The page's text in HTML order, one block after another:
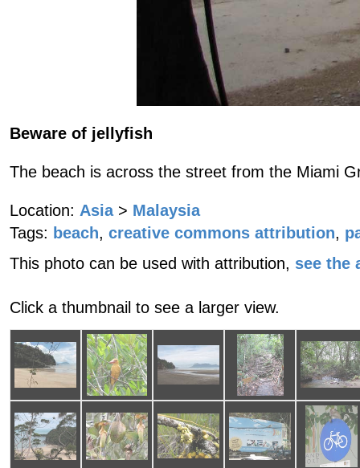
Beware of jellyfish
The beach is across the street from the Miami
Location: Asia > Malaysia
Tags: beach, creative commons attribution,
This photo can be used with attribution, see the
Click a thumbnail to see a larger view.